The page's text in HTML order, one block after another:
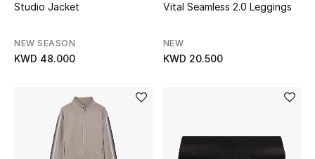
View All
New Season
Studio Jacket
NEW SEASON
KWD 48.000
Vital Seamless 2.0 Leggings
NEW
KWD 20.500